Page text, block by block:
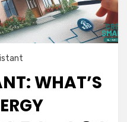
WHAT’S